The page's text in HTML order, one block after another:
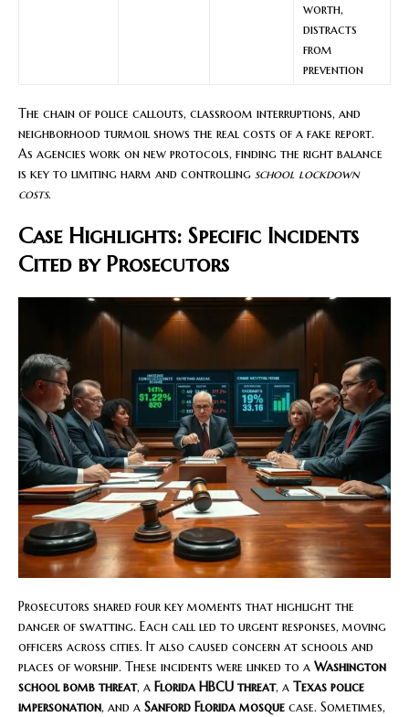
worth,
distracts
from
prevention
The chain of police callouts, classroom interruptions, and
neighborhood turmoil shows the real costs of a fake report.
As agencies work on new protocols, finding the right balance
is key to limiting harm and controlling school lockdown
costs.
Case Highlights: Specific Incidents
Cited by Prosecutors
Prosecutors shared four key moments that highlight the
danger of swatting. Each call led to urgent responses, moving
officers across cities. It also caused concern at schools and
places of worship. These incidents were linked to a Washington
school bomb threat, a Florida HBCU threat, a Texas police
impersonation, and a Sanford Florida mosque case. Sometimes,